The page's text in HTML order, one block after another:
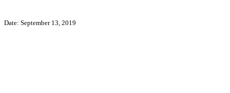
Date: September 13, 2019